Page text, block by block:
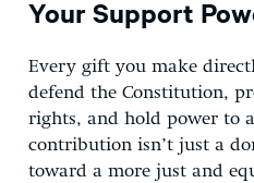
Your Support
Every gift you make
defend the Constitution,
rights, and hold power to
contribution isn’t just a
toward a more just and